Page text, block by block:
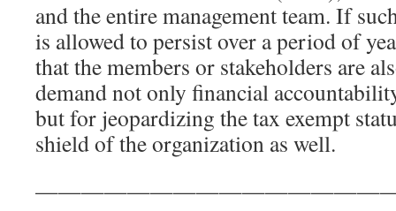
and the entire management team. If
is allowed to persist over a period of
that the members or stakeholders are
demand not only financial
but for jeopardizing the tax exempt
shield of the organization as well.